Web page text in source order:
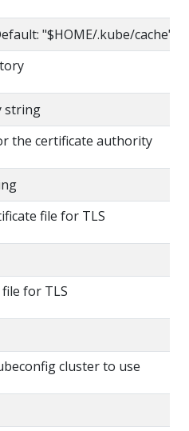
"$HOME/.kube/cache"
string
the certificate authority
file for TLS
for TLS
cluster to use